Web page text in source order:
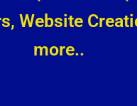
Website
more..